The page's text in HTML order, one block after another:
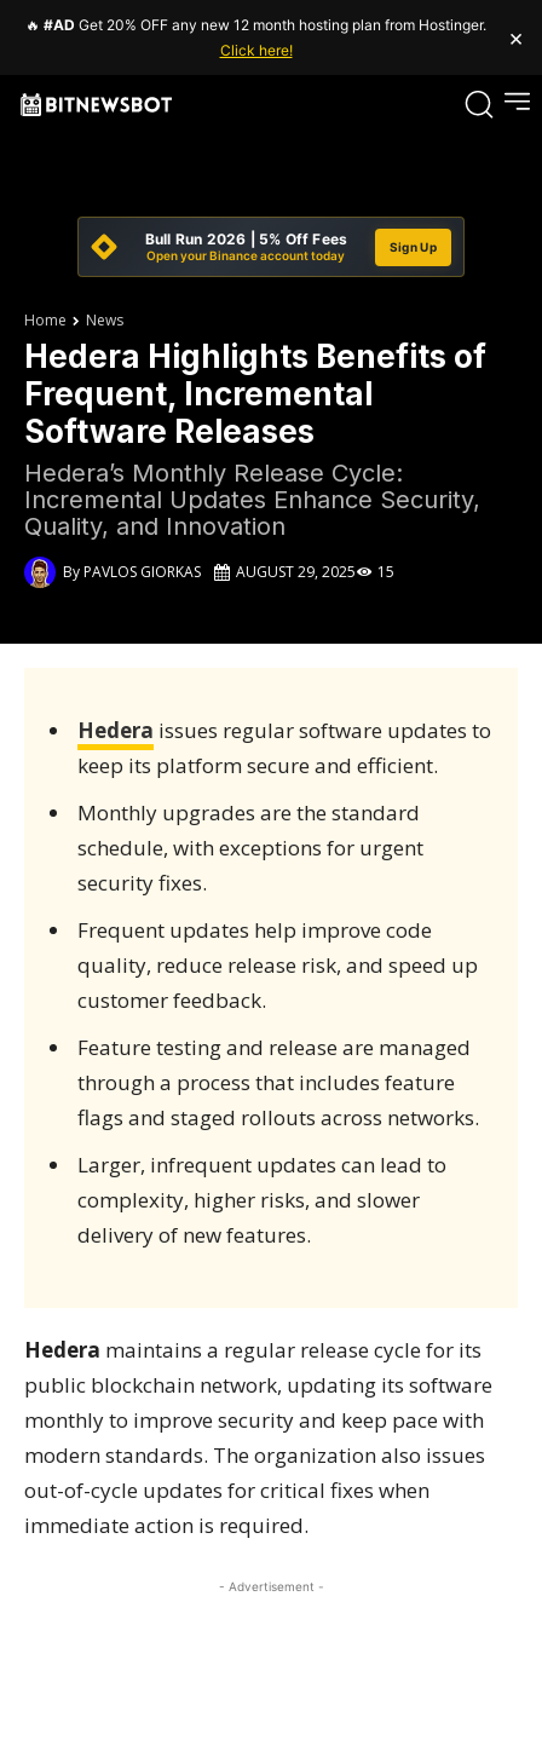
🔥 #AD Get 20% OFF any new 12 month hosting plan from Hostinger.
Click here!
×
Bull Run 2026 | 5% Off Fees
Open your Binance account today
Sign Up
Home News
Hedera Highlights Benefits of
Frequent, Incremental
Software Releases
Hedera’s Monthly Release Cycle:
Incremental Updates Enhance Security,
Quality, and Innovation
ByPAVLOS GIORKAS AUGUST 29, 2025 15
Hedera issues regular software updates to
keep its platform secure and efficient.
Monthly upgrades are the standard
schedule, with exceptions for urgent
security fixes.
Frequent updates help improve code
quality, reduce release risk, and speed up
customer feedback.
Feature testing and release are managed
through a process that includes feature
flags and staged rollouts across networks.
Larger, infrequent updates can lead to
complexity, higher risks, and slower
delivery of new features.
Hedera maintains a regular release cycle for its
public blockchain network, updating its software
monthly to improve security and keep pace with
modern standards. The organization also issues
out-of-cycle updates for critical fixes when
immediate action is required.
- Advertisement -